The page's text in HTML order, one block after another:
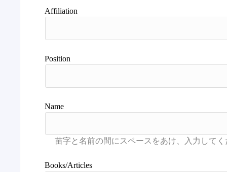
Affiliation
Position
Name
Books/Articles